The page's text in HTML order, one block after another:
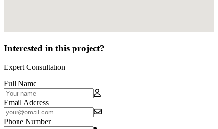
Interested in this project?
Expert Consultation
Full Name
Email Address
Phone Number